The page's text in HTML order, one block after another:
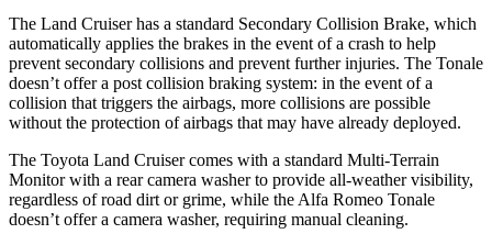
The Land Cruiser has a standard Secondary Collision Brake, which
automatically applies the brakes in the event of a crash to help
prevent secondary collisions and prevent further injuries. The Tonale
doesn’t offer a post collision braking system: in the event of a
collision that triggers the airbags, more collisions are possible
without the protection of airbags that may have already deployed.
The Toyota Land Cruiser comes with a standard Multi-Terrain
Monitor with a rear camera washer to provide all-weather visibility,
regardless of road dirt or grime, while the Alfa Romeo Tonale
doesn’t offer a camera washer, requiring manual cleaning.